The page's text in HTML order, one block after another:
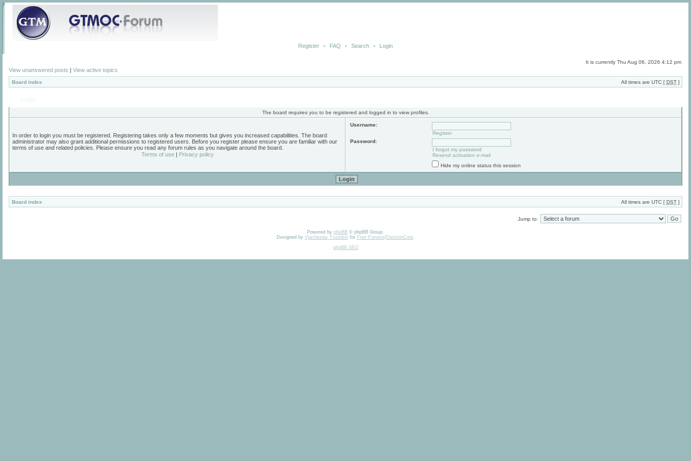
Register • FAQ • Search • Login
It is currently Thu Aug 06, 2026 4:12 pm
View unanswered posts | View active topics
Board index All times are UTC [ DST ]
The board requires you to be registered and logged in to view profiles.
In order to login you must be registered. Registering takes only a few moments but gives you increased capabilities. The board
administrator may also grant additional permissions to registered users. Before you register please ensure you are familiar with our
terms of use and related policies. Please ensure you read any forum rules as you navigate around the board.
Terms of use| Privacy policy
Username:
Register
Password:
I forgot my password
Resend activation e-mail
Hide my online status this session
Board index All times are UTC [ DST ]
Jump to:
Powered by phpBB © phpBB Group.
Designed by Vjacheslav Trushkinfor Free Forums/DivisionCore.
phpBB SEO